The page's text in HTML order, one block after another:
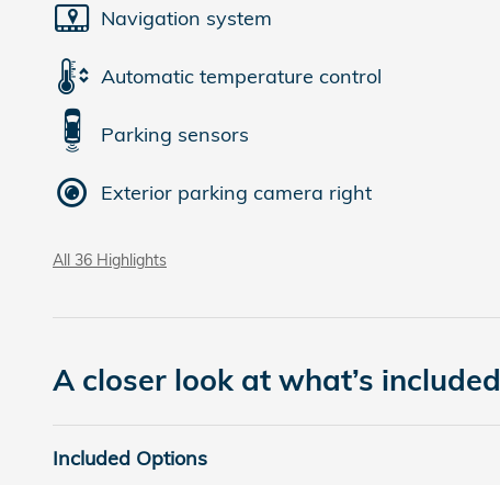
Navigation system
Automatic temperature control
Parking sensors
Exterior parking camera right
All 36 Highlights
A closer look at what’s included
Included Options